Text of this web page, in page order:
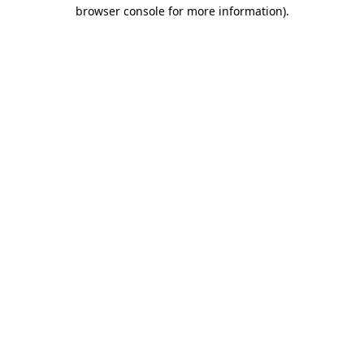
browser console for more information).